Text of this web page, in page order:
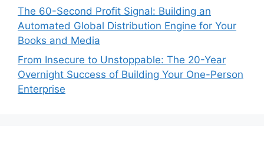
The 60-Second Profit Signal: Building an
Automated Global Distribution Engine for Your
Books and Media
From Insecure to Unstoppable: The 20-Year
Overnight Success of Building Your One-Person
Enterprise